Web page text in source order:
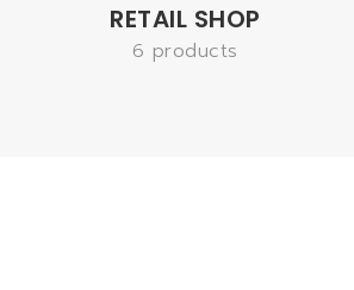
RETAIL SHOP
6 products